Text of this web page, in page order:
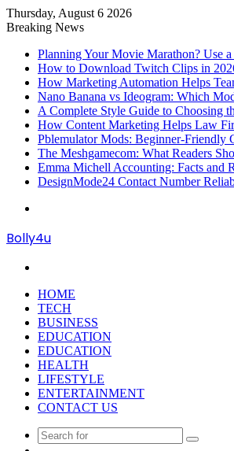
Thursday, August 6 2026
Breaking News
Planning Your Movie Marathon? Use
How to Download Twitch Clips in
How Marketing Automation Helps
Nano Banana vs Ideogram: Which
A Complete Style Guide to Choosing
How Content Marketing Helps Law
Pblemulator Mods: Beginner-Friendly
The Meshgamecom: What Readers
Emma Michell Accounting: Facts and
DesignMode24 Contact Number
Bolly4u
HOME
TECH
BUSINESS
EDUCATION
EDUCATION
HEALTH
LIFESTYLE
ENTERTAINMENT
CONTACT US
Search